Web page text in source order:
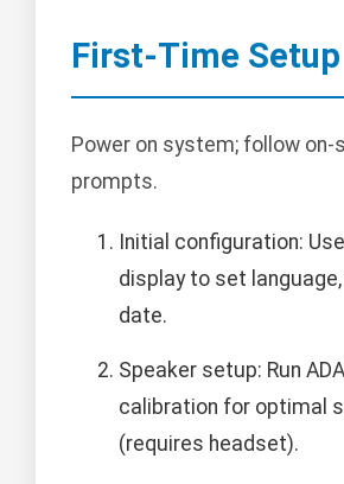
First-Time Setup
Power on system; follow on-
prompts.
Initial configuration:
display to set
date.
Speaker setup: Run
calibration for optimal
(requires headset).